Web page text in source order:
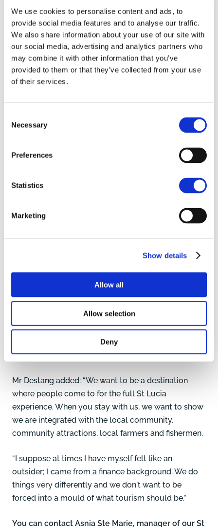
We use cookies to personalise content and ads, to
provide social media features and to analyse our traffic.
We also share information about your use of our site with
our social media, advertising and analytics partners who
may combine it with other information that you’ve
provided to them or that they’ve collected from your use
of their services.
Selection
Necessary
Preferences
Statistics
Marketing
Show details
Allow all
Allow selection
Deny
He said: “We think bringing investment and jobs to St
Lucia is important. More job creation, investment
and economic growth are needed which is why we
are seeking to widen the market appeal of St Lucia.
"We also have a long background in advising and
innovation and technology, we believe there is much
more that can be done to form sustainable local
to displace imports and create value for the hotel
St Lucia with its spectacular scenery and coastline. Pic:
Graeme Taplin www.dronephotography.co.uk
Mr Destang added: “We want to be a destination
where people come to for the full St Lucia
experience. When you stay with us, we want to show
we are integrated with the local community,
community attractions, local farmers and fishermen.
“I suppose at times I have myself felt like an
outsider; I came from a finance background. We do
things very differently and we don't want to be
forced into a mould of what tourism should be.”
You can contact Asnia Ste Marie, manager of our St